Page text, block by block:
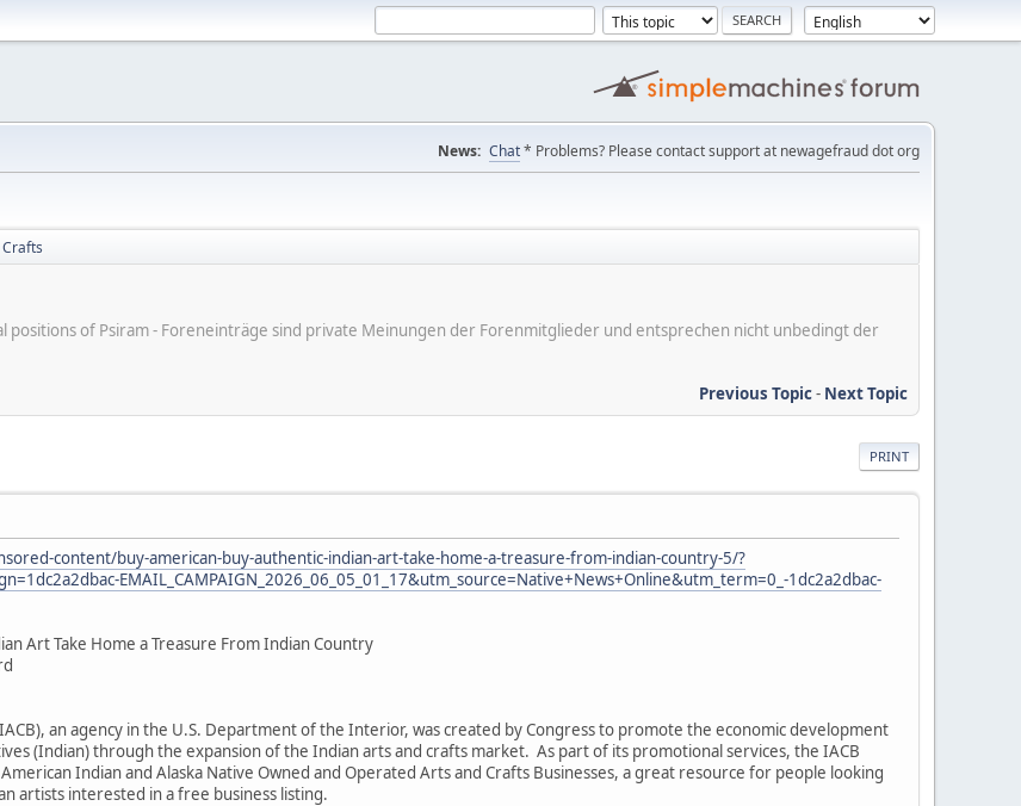
News: Chat* Problems? Please contact support at newagefraud dot org
of Psiram - Foreneinträge sind private Meinungen der Forenmitglieder und entsprechen nicht unbedingt der
Previous Topic- Next Topic
PRINT
content/buy-american-buy-authentic-indian-art-take-home-a-treasure-from-indian-country-5/?
EMAIL_CAMPAIGN_2026_06_05_01_17&utm_source=Native+News+Online&utm_term=0_-1dc2a2dbac-
Art Take Home a Treasure From Indian Country
an agency in the U.S. Department of the Interior, was created by Congress to promote the economic development
(Indian) through the expansion of the Indian arts and crafts market. As part of its promotional services, the IACB
Indian and Alaska Native Owned and Operated Arts and Crafts Businesses, a great resource for people looking
artists interested in a free business listing.